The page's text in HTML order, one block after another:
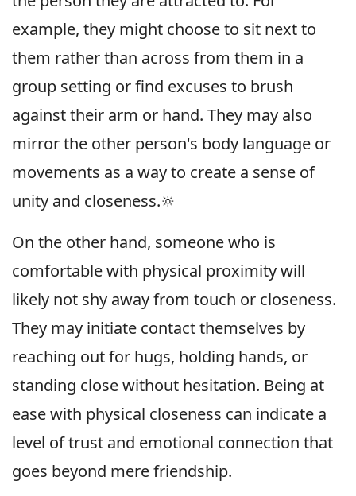
example, they might choose to sit next to
them rather than across from them in a
group setting or find excuses to brush
against their arm or hand. They may also
mirror the other person's body language or
movements as a way to create a sense of
unity and closeness.🔆
On the other hand, someone who is
comfortable with physical proximity will
likely not shy away from touch or closeness.
They may initiate contact themselves by
reaching out for hugs, holding hands, or
standing close without hesitation. Being at
ease with physical closeness can indicate a
level of trust and emotional connection that
goes beyond mere friendship.